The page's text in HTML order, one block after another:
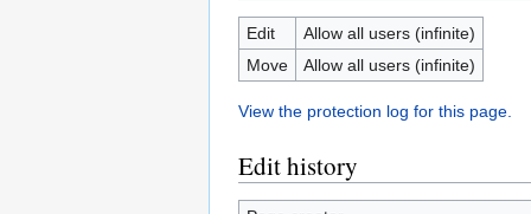
Edit
Allow all users (infinite)
Move
Allow all users (infinite)
View the protection log for this page.
Edit history